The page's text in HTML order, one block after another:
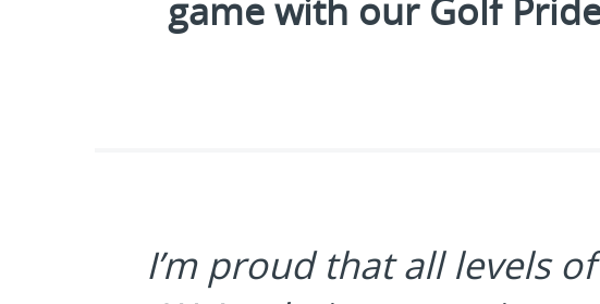
game with our Golf
I’m proud that all levels